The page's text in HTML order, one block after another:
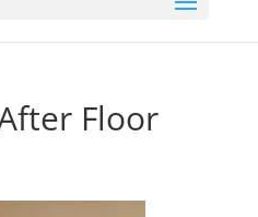
Floor